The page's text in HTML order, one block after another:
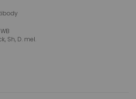
Sh, D. mel.